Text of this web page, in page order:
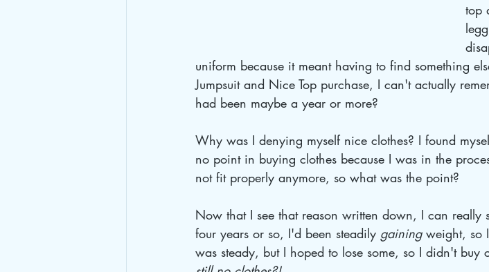
top
uniform because it meant having to find something
Jumpsuit and Nice Top purchase, I can't actually
had been maybe a year or more?
Why was I denying myself nice clothes? I found
no point in buying clothes because I was in the
not fit properly anymore, so what was the point?
Now that I see that reason written down, I can really
four years or so, I'd been steadily gaining weight, so
was steady, but I hoped to lose some, so I didn't